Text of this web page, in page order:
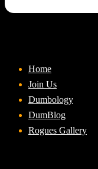
Home
Join Us
Dumbology
DumBlog
Rogues Gallery